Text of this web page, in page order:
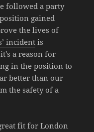
followed a party
gained
the lives of
incident is
a reason for
in the position to
better than our
the safety of a
fit for London